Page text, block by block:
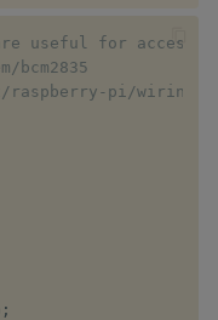
useful for
bcm2835
pi/wiringpi
;